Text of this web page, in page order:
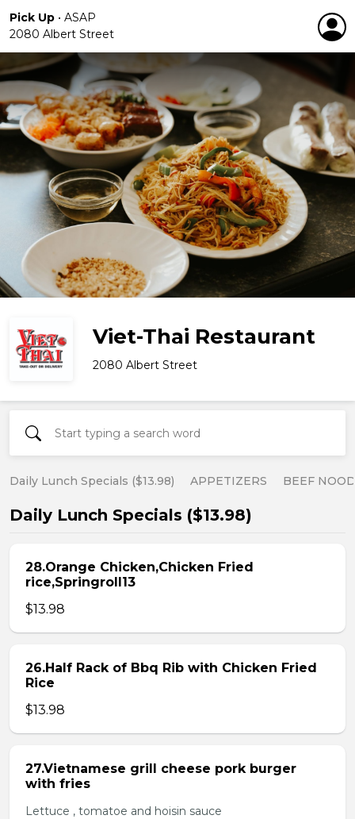
Pick Up • ASAP
2080 Albert Street
Viet-Thai Restaurant
2080 Albert Street
Daily Lunch Specials ($13.98) APPETIZERS BEEF
Daily Lunch Specials ($13.98)
28.Orange Chicken,Chicken Fried
rice,Springroll13
$13.98
26.Half Rack of Bbq Rib with Chicken Fried
Rice
$13.98
27.Vietnamese grill cheese pork burger
with fries
Lettuce , tomatoe and hoisin sauce